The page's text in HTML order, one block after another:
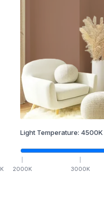
K
Light Temperature: 4500K
2000K 3000K